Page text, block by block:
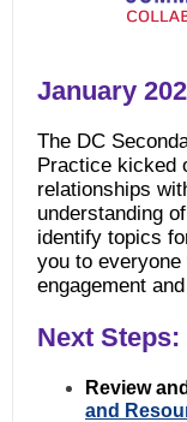
January
The DC
Practice kicked
relationships
understanding
identify topics
you to
engagement
Next Steps:
Review
and